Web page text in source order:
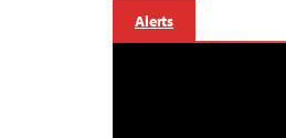
Alerts